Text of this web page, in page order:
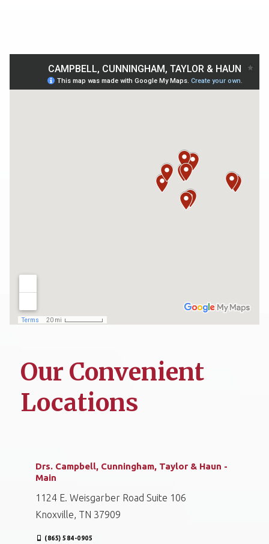
Our Convenient
Locations
Drs. Campbell, Cunningham, Taylor & Haun -
Main
1124 E. Weisgarber Road Suite 106
Knoxville, TN 37909
(865) 584-0905